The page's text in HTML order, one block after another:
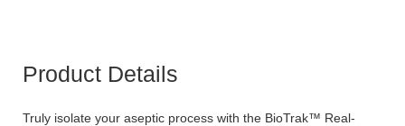
Product Details
Truly isolate your aseptic process with the BioTrak™ Real-